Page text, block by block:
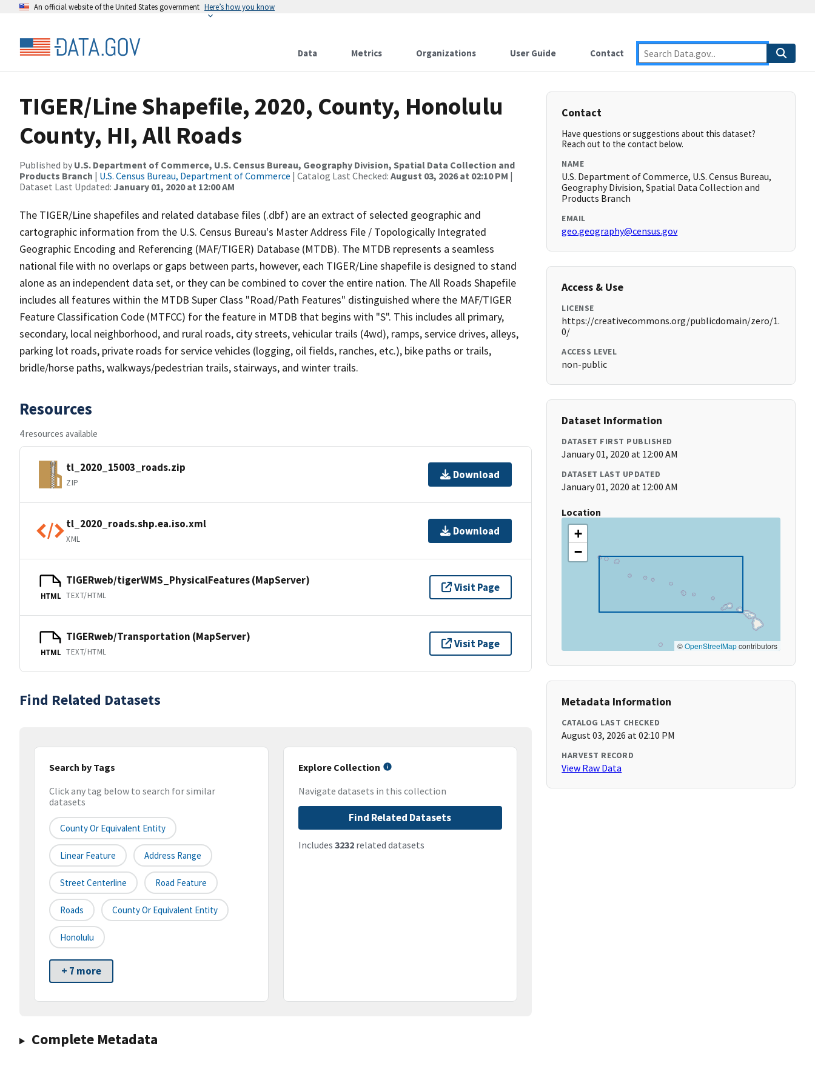
An official website of the United States government Here’s how you know
Data Metrics Organizations User Guide Contact
TIGER/Line Shapefile, 2020, County, Honolulu
County, HI, All Roads
Published by U.S. Department of Commerce, U.S. Census Bureau, Geography Division, Spatial Data Collection and
Products Branch | U.S. Census Bureau, Department of Commerce | Catalog Last Checked: August 03, 2026 at 02:10 PM |
Dataset Last Updated: January 01, 2020 at 12:00 AM
The TIGER/Line shapefiles and related database files (.dbf) are an extract of selected geographic and
cartographic information from the U.S. Census Bureau's Master Address File / Topologically Integrated
Geographic Encoding and Referencing (MAF/TIGER) Database (MTDB). The MTDB represents a seamless
national file with no overlaps or gaps between parts, however, each TIGER/Line shapefile is designed to stand
alone as an independent data set, or they can be combined to cover the entire nation. The All Roads Shapefile
includes all features within the MTDB Super Class "Road/Path Features" distinguished where the MAF/TIGER
Feature Classification Code (MTFCC) for the feature in MTDB that begins with "S". This includes all primary,
secondary, local neighborhood, and rural roads, city streets, vehicular trails (4wd), ramps, service drives, alleys,
parking lot roads, private roads for service vehicles (logging, oil fields, ranches, etc.), bike paths or trails,
bridle/horse paths, walkways/pedestrian trails, stairways, and winter trails.
Resources
4 resources available
tl_2020_15003_roads.zip
ZIP
Download
tl_2020_roads.shp.ea.iso.xml
XML
Download
HTML
TIGERweb/tigerWMS_PhysicalFeatures (MapServer)
TEXT/HTML
Visit Page
HTML
TIGERweb/Transportation (MapServer)
TEXT/HTML
Visit Page
Find Related Datasets
Search by Tags
Click any tag below to search for similar
datasets
County Or Equivalent Entity
Linear Feature Address Range
Street Centerline Road Feature
Roads County Or Equivalent Entity
Honolulu
+ 7 more
Explore Collection
Navigate datasets in this collection
Find Related Datasets
Includes 3232related datasets
Complete Metadata
Contact
Have questions or suggestions about this dataset?
Reach out to the contact below.
NAME
U.S. Department of Commerce, U.S. Census Bureau,
Geography Division, Spatial Data Collection and
Products Branch
EMAIL
geo.geography@census.gov
Access & Use
LICENSE
https://creativecommons.org/publicdomain/zero/1.
0/
ACCESS LEVEL
non-public
Dataset Information
DATASET FIRST PUBLISHED
January 01, 2020 at 12:00 AM
DATASET LAST UPDATED
January 01, 2020 at 12:00 AM
Location
+
−
©OpenStreetMapcontributors
Metadata Information
CATALOG LAST CHECKED
August 03, 2026 at 02:10 PM
HARVEST RECORD
View Raw Data